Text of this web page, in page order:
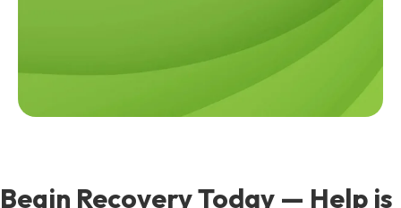
Begin Recovery Today — Help is